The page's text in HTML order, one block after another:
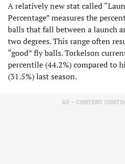
A relatively new stat called
Percentage” measures the
balls that fall between a launch
two degrees. This range often
“good” fly balls. Torkelson
percentile (44.2%) compared to
(31.5%) last season.
AD – CONTENT